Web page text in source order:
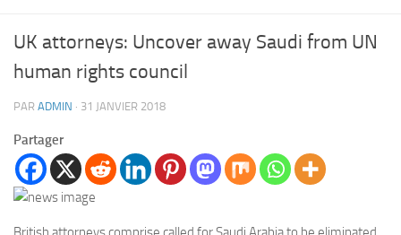
UK attorneys: Uncover away Saudi from UN
human rights council
PAR ADMIN · 31 JANVIER 2018
Partager